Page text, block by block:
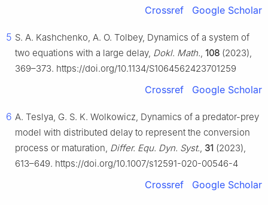
Crossref Google Scholar
5 S. A. Kashchenko, A. O. Tolbey, Dynamics of a system of
two equations with a large delay, Dokl. Math., 108 (2023),
369–373. https://doi.org/10.1134/S1064562423701259
Crossref Google Scholar
6 A. Teslya, G. S. K. Wolkowicz, Dynamics of a predator-prey
model with distributed delay to represent the conversion
process or maturation, Differ. Equ. Dyn. Syst., 31 (2023),
613–649. https://doi.org/10.1007/s12591-020-00546-4
Crossref Google Scholar